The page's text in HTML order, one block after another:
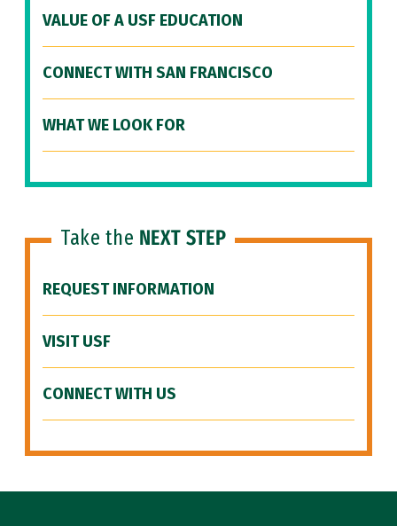
VALUE OF A USF EDUCATION
CONNECT WITH SAN FRANCISCO
WHAT WE LOOK FOR
Take the NEXT STEP
REQUEST INFORMATION
VISIT USF
CONNECT WITH US